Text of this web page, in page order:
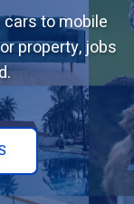
to mobile
property, jobs